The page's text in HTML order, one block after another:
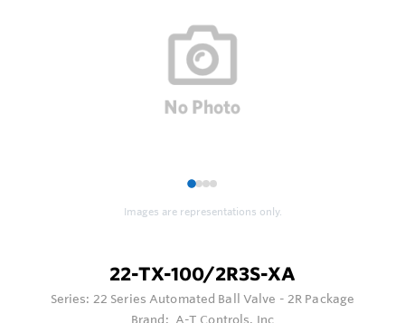
1234
Images are representations only.
22-TX-100/2R3S-XA
Series: 22 Series Automated Ball Valve - 2R Package
Brand: A-T Controls, Inc